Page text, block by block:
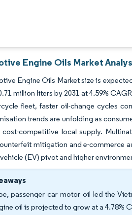
Engine Oils Market
Engine Oils Market size is
million liters by 2031 at 4.59%
fleet, faster oil-change cycles
trends are unfolding as
cost-competitive local supply.
mitigation and e-commerce
(EV) pivot and higher
passenger car motor oil led the
oil is projected to grow at a 4.78%